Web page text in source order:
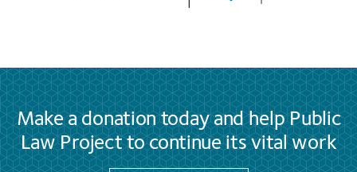
Make a donation today and help Public
Law Project to continue its vital work